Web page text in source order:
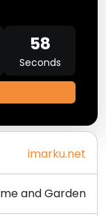
57
Seconds
imarku.net
and Garden